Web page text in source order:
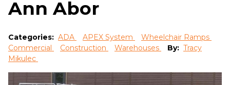
Ann Abor
Categories: ADA APEX System
Wheelchair Ramps
Commercial
Construction Warehouses By: Tracy
Mikulec